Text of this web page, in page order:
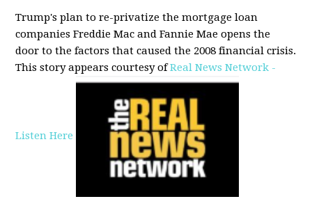
Trump's plan to re-privatize the mortgage loan
companies Freddie Mac and Fannie Mae opens the
door to the factors that caused the 2008 financial crisis.
This story appears courtesy ofReal News Network -
Listen Here